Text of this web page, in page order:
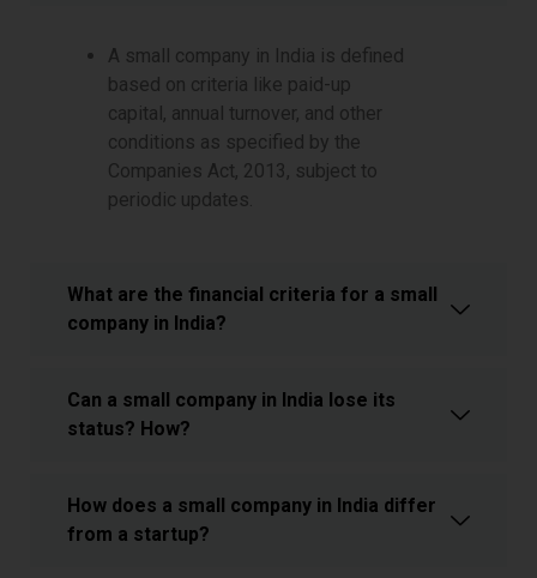
A small company in India is defined
based on criteria like paid-up
capital, annual turnover, and other
conditions as specified by the
Companies Act, 2013, subject to
periodic updates.
What are the financial criteria for a small
company in India?
Can a small company in India lose its
status? How?
How does a small company in India differ
from a startup?